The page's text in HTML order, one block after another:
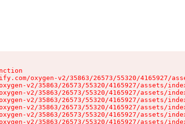
oxygen-v2/35863/26573/55320/4165927/
v2/35863/26573/55320/4165927/assets/
v2/35863/26573/55320/4165927/assets/
v2/35863/26573/55320/4165927/assets/
v2/35863/26573/55320/4165927/assets/
v2/35863/26573/55320/4165927/assets/
v2/35863/26573/55320/4165927/assets/